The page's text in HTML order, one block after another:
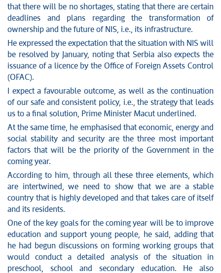
that there will be no shortages, stating that there are certain
deadlines and plans regarding the transformation of
ownership and the future of NIS, i.e., its infrastructure.
He expressed the expectation that the situation with NIS will
be resolved by January, noting that Serbia also expects the
issuance of a licence by the Office of Foreign Assets Control
(OFAC).
I expect a favourable outcome, as well as the continuation
of our safe and consistent policy, i.e., the strategy that leads
us to a final solution, Prime Minister Macut underlined.
At the same time, he emphasised that economic, energy and
social stability and security are the three most important
factors that will be the priority of the Government in the
coming year.
According to him, through all these three elements, which
are intertwined, we need to show that we are a stable
country that is highly developed and that takes care of itself
and its residents.
One of the key goals for the coming year will be to improve
education and support young people, he said, adding that
he had begun discussions on forming working groups that
would conduct a detailed analysis of the situation in
preschool, school and secondary education. He also